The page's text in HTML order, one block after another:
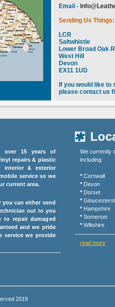
Email -
Sending Us Things:
LCR
Saltwhistle
Lower Broad Oak
West Hill
Devon
EX11 1UD
If you would like to
please contact us
over 15 years of
repairs & plastic
interior & exterior
service so we
current area.
you can either send
out to you
to repair damaged
and we pride
service we provide
We currently
including:
* Cornwall
* Devon
* Dorset
*
* Hampshire
* Somerset
* Wiltshire
read more
2019